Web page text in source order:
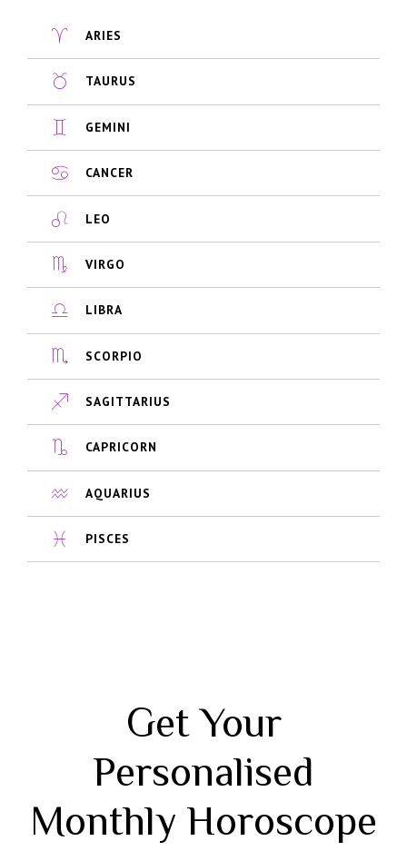
ARIES
TAURUS
GEMINI
CANCER
LEO
VIRGO
LIBRA
SCORPIO
SAGITTARIUS
CAPRICORN
AQUARIUS
PISCES
Get Your
Personalised
Monthly Horoscope